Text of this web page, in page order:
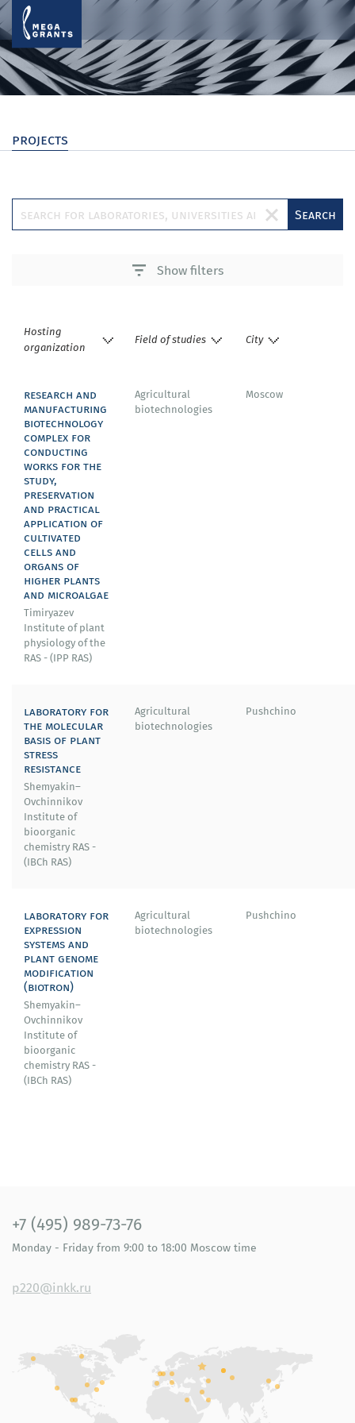
projects
Search
Show filters
Hosting
organization
Field of studies City
research and
manufacturing
biotechnology
complex for
conducting
works for the
study,
preservation
and practical
application of
cultivated
cells and
organs of
higher plants
and microalgae
Timiryazev
Institute of plant
physiology of the
RAS - (IPP RAS)
Agricultural
biotechnologies
Moscow
laboratory for
the molecular
basis of plant
stress
resistance
Shemyakin–
Ovchinnikov
Institute of
bioorganic
chemistry RAS -
(IBСh RAS)
Agricultural
biotechnologies
Pushchino
laboratory for
expression
systems and
plant genome
modification
(biotron)
Shemyakin–
Ovchinnikov
Institute of
bioorganic
chemistry RAS -
(IBСh RAS)
Agricultural
biotechnologies
Pushchino
+7 (495) 989-73-76
Monday - Friday from 9:00 to 18:00 Moscow time
p220@inkk.ru